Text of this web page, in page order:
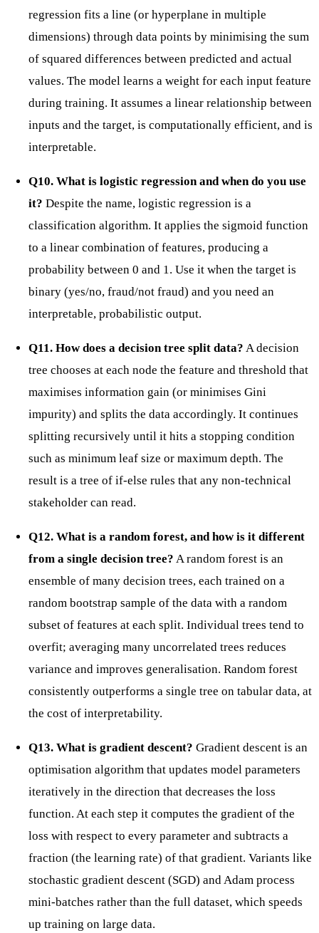
regression fits a line (or hyperplane in multiple
dimensions) through data points by minimising the sum
of squared differences between predicted and actual
values. The model learns a weight for each input feature
during training. It assumes a linear relationship between
inputs and the target, is computationally efficient, and is
interpretable.
Q10. What is logistic regression and when do you use
it? Despite the name, logistic regression is a
classification algorithm. It applies the sigmoid function
to a linear combination of features, producing a
probability between 0 and 1. Use it when the target is
binary (yes/no, fraud/not fraud) and you need an
interpretable, probabilistic output.
Q11. How does a decision tree split data? A decision
tree chooses at each node the feature and threshold that
maximises information gain (or minimises Gini
impurity) and splits the data accordingly. It continues
splitting recursively until it hits a stopping condition
such as minimum leaf size or maximum depth. The
result is a tree of if-else rules that any non-technical
stakeholder can read.
Q12. What is a random forest, and how is it different
from a single decision tree? A random forest is an
ensemble of many decision trees, each trained on a
random bootstrap sample of the data with a random
subset of features at each split. Individual trees tend to
overfit; averaging many uncorrelated trees reduces
variance and improves generalisation. Random forest
consistently outperforms a single tree on tabular data, at
the cost of interpretability.
Q13. What is gradient descent? Gradient descent is an
optimisation algorithm that updates model parameters
iteratively in the direction that decreases the loss
function. At each step it computes the gradient of the
loss with respect to every parameter and subtracts a
fraction (the learning rate) of that gradient. Variants like
stochastic gradient descent (SGD) and Adam process
mini-batches rather than the full dataset, which speeds
up training on large data.